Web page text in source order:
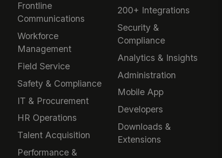
Frontline
Communications
Workforce
Management
Field Service
Safety & Compliance
IT & Procurement
HR Operations
Talent Acquisition
Performance &
200+ Integrations
Security &
Compliance
Analytics & Insights
Administration
Mobile App
Developers
Downloads &
Extensions